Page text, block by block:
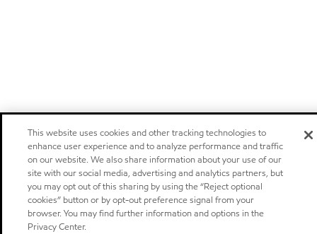
This website uses cookies and other tracking technologies to
enhance user experience and to analyze performance and traffic
on our website. We also share information about your use of our
site with our social media, advertising and analytics partners, but
you may opt out of this sharing by using the “Reject optional
cookies” button or by opt-out preference signal from your
browser. You may find further information and options in the
Privacy Center.